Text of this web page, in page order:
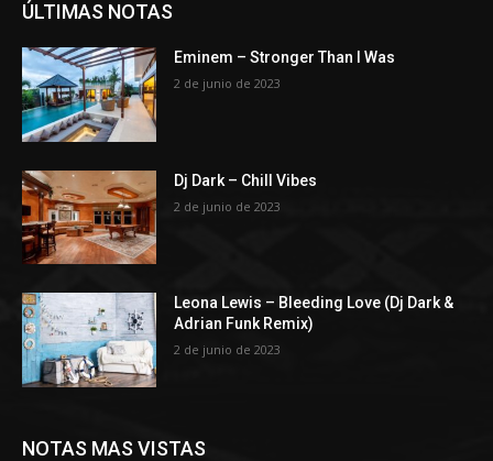
ÚLTIMAS NOTAS
Eminem – Stronger Than I Was
2 de junio de 2023
Dj Dark – Chill Vibes
2 de junio de 2023
Leona Lewis – Bleeding Love (Dj Dark &
Adrian Funk Remix)
2 de junio de 2023
NOTAS MAS VISTAS